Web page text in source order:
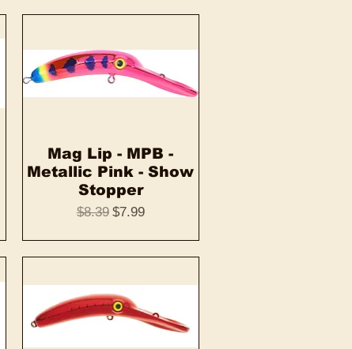
Quick View
Mag Lip - MPB -
Metallic Pink - Show
Stopper
Regular Price
$8.39 Sale Price
$7.99